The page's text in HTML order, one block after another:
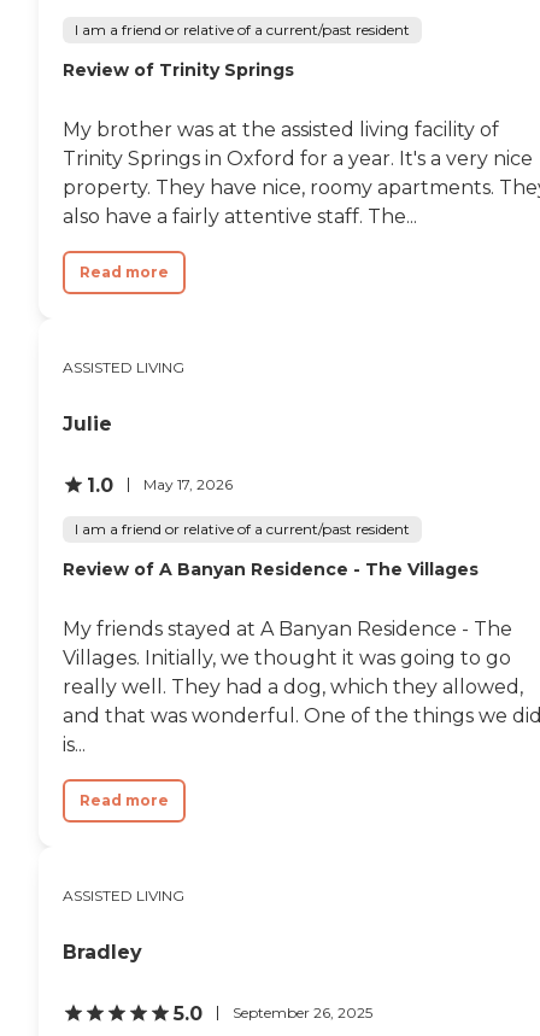
I am a friend or relative of a current/past resident
Review of Trinity Springs
My brother was at the assisted living facility of
Trinity Springs in Oxford for a year. It's a very nice
property. They have nice, roomy apartments.
also have a fairly attentive staff. The...
Read more
ASSISTED LIVING
Julie
1.0 May 17, 2026
I am a friend or relative of a current/past resident
Review of A Banyan Residence - The Villages
My friends stayed at A Banyan Residence - The
Villages. Initially, we thought it was going to go
really well. They had a dog, which they allowed,
and that was wonderful. One of the things we
is...
Read more
ASSISTED LIVING
Bradley
5.0 September 26, 2025